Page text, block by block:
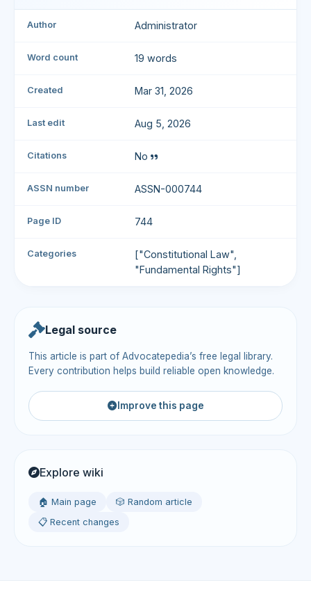
Author Administrator
Word count 19 words
Created Mar 31, 2026
Last edit Aug 5, 2026
Citations No
ASSN number ASSN-000744
Page ID 744
Categories
["Constitutional Law",
"Fundamental Rights"]
Legal source
This article is part of Advocatepedia’s free legal library.
Every contribution helps build reliable open knowledge.
Improve this page
Explore wiki
🏠 Main page
🎲 Random article
📋 Recent changes